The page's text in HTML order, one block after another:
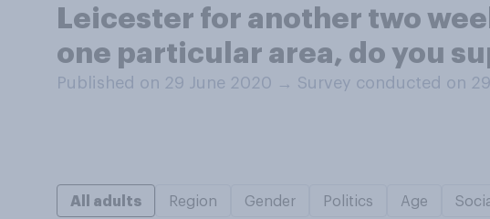
Leicester for another two
one particular area, do you
Published on 29 June 2020 → Survey conducted on
All adults Region Gender Politics Age